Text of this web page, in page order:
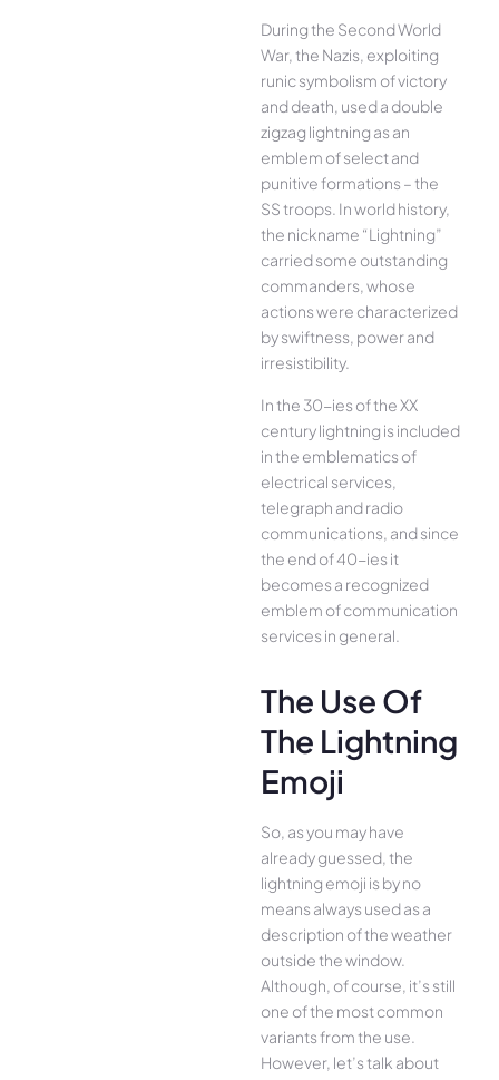
During the Second World
War, the Nazis, exploiting
runic symbolism of victory
and death, used a double
zigzag lightning as an
emblem of select and
punitive formations – the
SS troops. In world history,
the nickname “Lightning”
carried some outstanding
commanders, whose
actions were characterized
by swiftness, power and
irresistibility.
In the 30-ies of the XX
century lightning is included
in the emblematics of
electrical services,
telegraph and radio
communications, and since
the end of 40-ies it
becomes a recognized
emblem of communication
services in general.
The Use Of
The Lightning
Emoji
So, as you may have
already guessed, the
lightning emoji is by no
means always used as a
description of the weather
outside the window.
Although, of course, it’s still
one of the most common
variants from the use.
However, let’s talk about